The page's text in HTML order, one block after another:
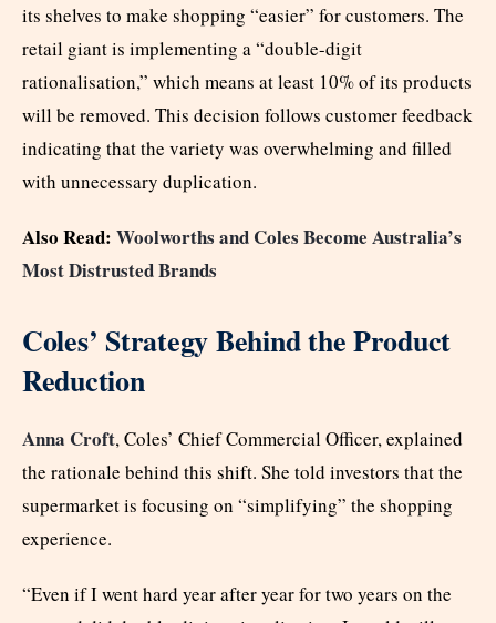
its shelves to make shopping “easier” for customers. The
retail giant is implementing a “double-digit
rationalisation,” which means at least 10% of its products
will be removed. This decision follows customer feedback
indicating that the variety was overwhelming and filled
with unnecessary duplication.
Also Read: Woolworths and Coles Become Australia’s
Most Distrusted Brands
Coles’ Strategy Behind the Product
Reduction
Anna Croft, Coles’ Chief Commercial Officer, explained
the rationale behind this shift. She told investors that the
supermarket is focusing on “simplifying” the shopping
experience.
“Even if I went hard year after year for two years on the